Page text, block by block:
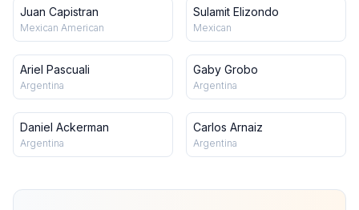
Juan Capistran
Mexican American
Sulamit Elizondo
Mexican
Ariel Pascuali
Argentina
Gaby Grobo
Argentina
Daniel Ackerman
Argentina
Carlos Arnaiz
Argentina